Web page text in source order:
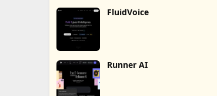
FluidVoice
Runner AI